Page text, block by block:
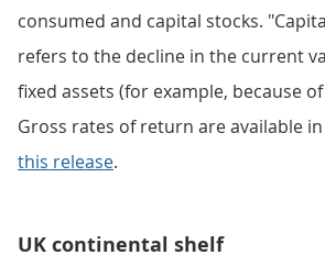
consumed and capital stocks.
refers to the decline in the current
fixed assets (for example, because
Gross rates of return are available
this release.
UK continental shelf